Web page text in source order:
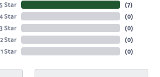
5 Star
4 Star
3 Star
2 Star
1 Star
(7)
(0)
(0)
(0)
(0)